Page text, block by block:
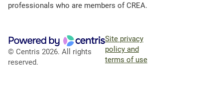
professionals who are members of CREA.
© Centris 2026. All rights
reserved.
Site privacy
policy and
terms of use